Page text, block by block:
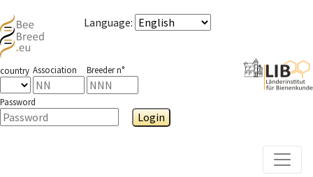
Language:
country Association Breeder n°
Password
Login